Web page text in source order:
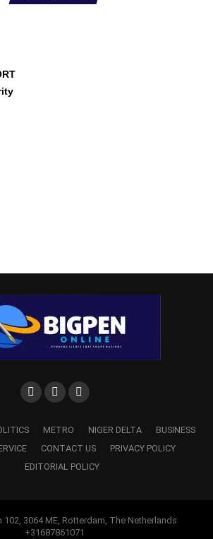
METRO NIGER DELTA
BUSINESS
CONTACT US
PRIVACY POLICY
EDITORIAL POLICY
102, 3064 ME, Rotterdam, The Netherlands
+31687861071